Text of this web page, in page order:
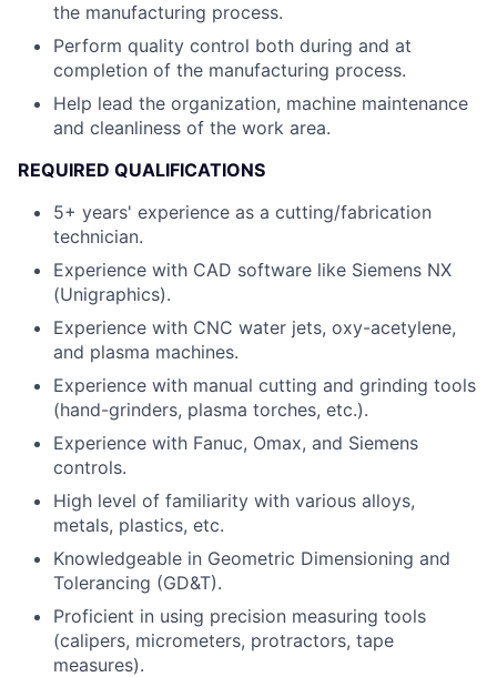
the manufacturing process.
Perform quality control both during and at
completion of the manufacturing process.
Help lead the organization, machine maintenance
and cleanliness of the work area.
REQUIRED QUALIFICATIONS
5+ years' experience as a cutting/fabrication
technician.
Experience with CAD software like Siemens NX
(Unigraphics).
Experience with CNC water jets, oxy-acetylene,
and plasma machines.
Experience with manual cutting and grinding tools
(hand-grinders, plasma torches, etc.).
Experience with Fanuc, Omax, and Siemens
controls.
High level of familiarity with various alloys,
metals, plastics, etc.
Knowledgeable in Geometric Dimensioning and
Tolerancing (GD&T).
Proficient in using precision measuring tools
(calipers, micrometers, protractors, tape
measures).